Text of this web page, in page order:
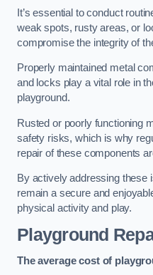
It’s essential to conduct
weak spots, rusty areas, or
compromise the integrity of
Properly maintained metal
and locks play a vital role in
playground.
Rusted or poorly functioning
safety risks, which is why
repair of these components
By actively addressing these
remain a secure and
physical activity and play.
Playground
The average cost of